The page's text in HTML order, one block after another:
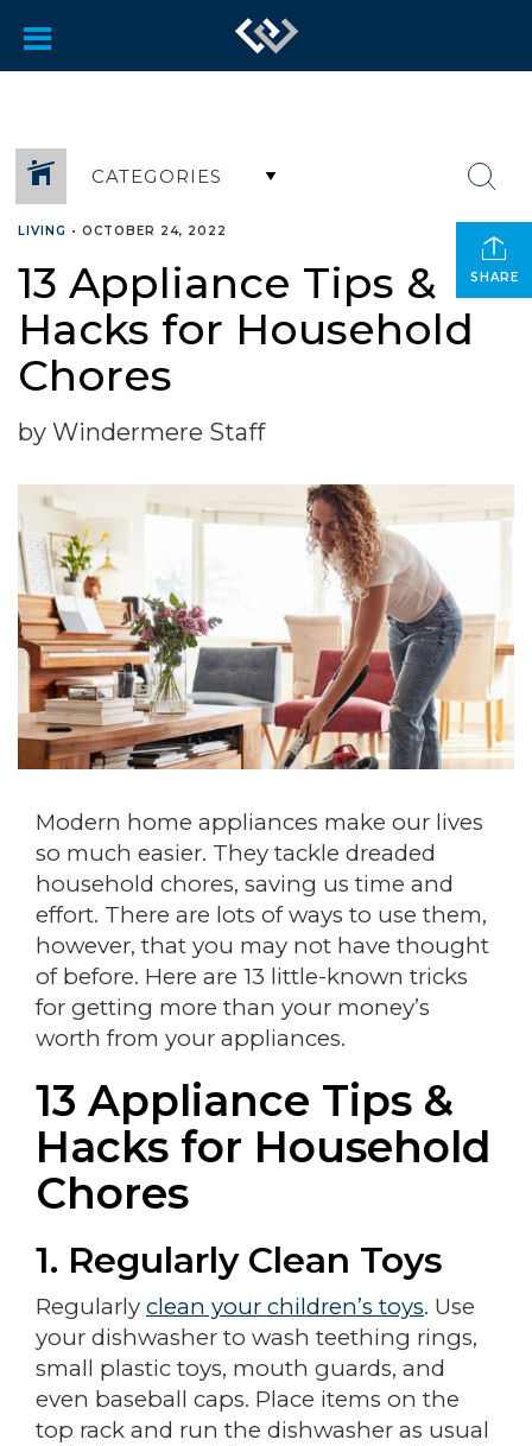
CATEGORIES
SHARE
LIVING • OCTOBER 24, 2022
13 Appliance Tips &
Hacks for Household
Chores
by Windermere Staff
Modern home appliances make our lives
so much easier. They tackle dreaded
household chores, saving us time and
effort. There are lots of ways to use them,
however, that you may not have thought
of before. Here are 13 little-known tricks
for getting more than your money’s
worth from your appliances.
13 Appliance Tips &
Hacks for Household
Chores
1. Regularly Clean Toys
Regularly clean your children’s toys. Use
your dishwasher to wash teething rings,
small plastic toys, mouth guards, and
even baseball caps. Place items on the
top rack and run the dishwasher as usual